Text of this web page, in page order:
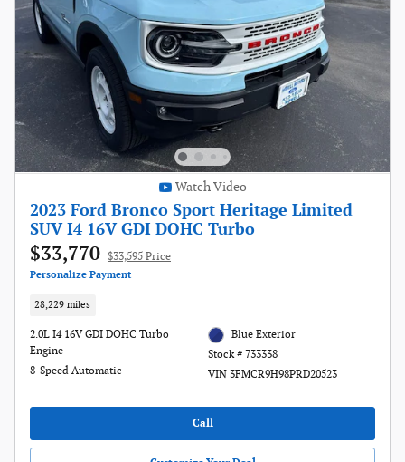
Watch Video
2023 Ford Bronco Sport Heritage Limited
SUV I4 16V GDI DOHC Turbo
$33,770 $33,595 Price
Personalize Payment
28,229 miles
2.0L I4 16V GDI DOHC Turbo
Engine
8-Speed Automatic
Blue Exterior
Stock # 733338
VIN 3FMCR9H98PRD20523
Call